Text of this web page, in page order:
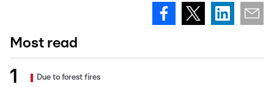
Most read
Due to forest fires